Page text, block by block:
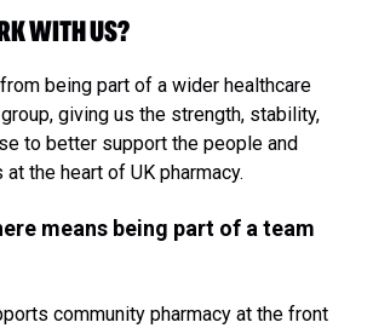
WITH US?
being part of a wider healthcare
giving us the strength, stability,
to better support the people and
the heart of UK pharmacy.
means being part of a team
community pharmacy at the front